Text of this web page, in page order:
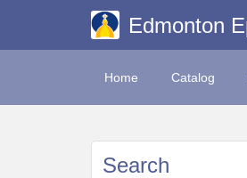
Edmonton
Home Catalog
Search